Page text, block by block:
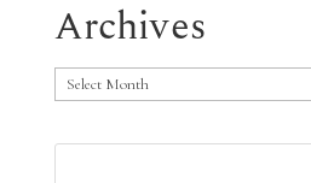
Archives
Archives